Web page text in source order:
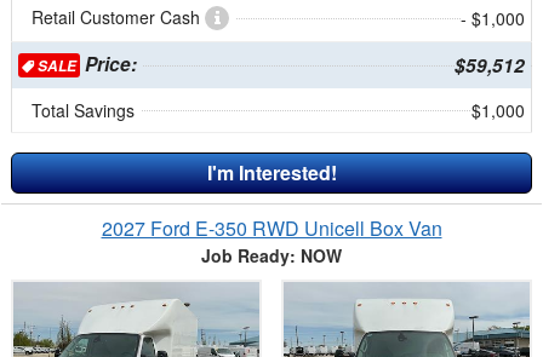
Retail Customer Cash
- $1,000
SALEPrice: $59,512
Total Savings $1,000
I'm Interested!
2027 Ford E-350 RWD Unicell Box Van
Job Ready: NOW